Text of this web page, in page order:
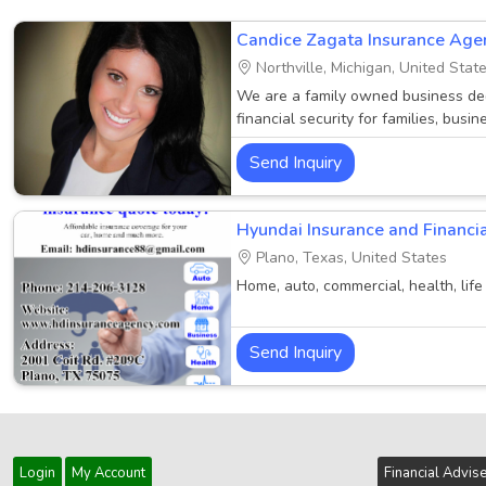
Candice Zagata Insurance
Northville, Michigan, United
We are a family owned business
financial security for families,
Our founding principles of
will continue to be our guide. We
expertise and experience so that
prote.....
Send Inquiry
Hyundai Insurance and
Plano, Texas, United States
Home, auto, commercial, health,
Send Inquiry
Login My Account Financial